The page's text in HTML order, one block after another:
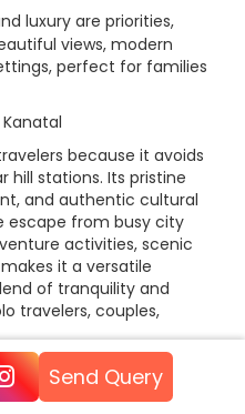
luxury are priorities,
views, modern
perfect for families
because it avoids
hill stations. Its pristine
and authentic cultural
escape from busy city
activities, scenic
it a versatile
of tranquility and
travelers, couples,
tour operators
Send Query